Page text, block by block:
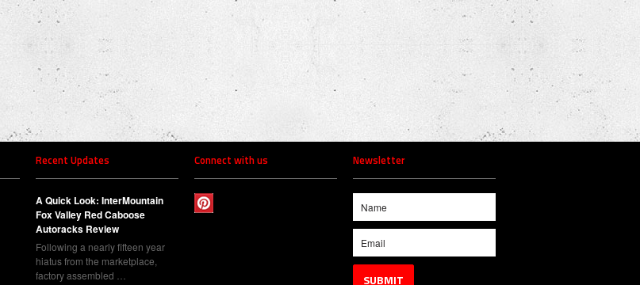
Recent Updates
A Quick Look: InterMountain
Fox Valley Red Caboose
Autoracks Review
Following a nearly fifteen year
hiatus from the marketplace,
factory assembled …
Connect with us Newsletter